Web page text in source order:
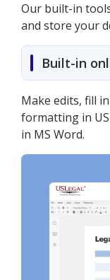
Our built-in
and store your
Built-in
Make edits, fill
formatting in
in MS Word.